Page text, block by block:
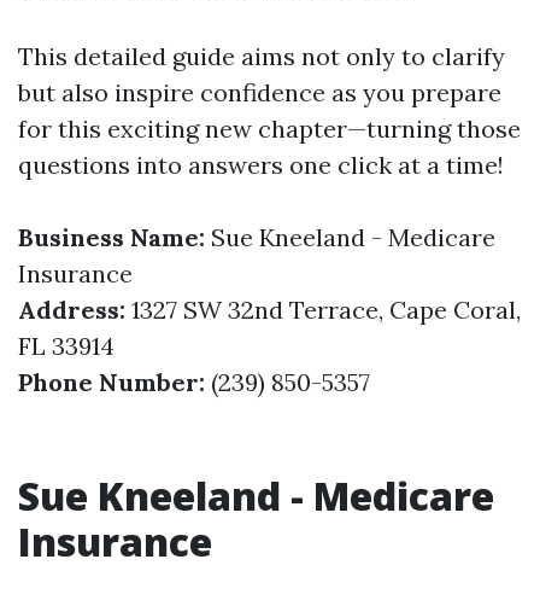
This detailed guide aims not only to clarify
but also inspire confidence as you prepare
for this exciting new chapter—turning those
questions into answers one click at a time!
Business Name: Sue Kneeland - Medicare
Insurance
Address: 1327 SW 32nd Terrace, Cape Coral,
FL 33914
Phone Number: (239) 850-5357
Sue Kneeland - Medicare
Insurance